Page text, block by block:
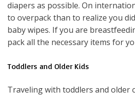
diapers as possible. On
to overpack than to realize you
baby wipes. If you are
pack all the necessary items for
Toddlers and Older Kids
Traveling with toddlers and older